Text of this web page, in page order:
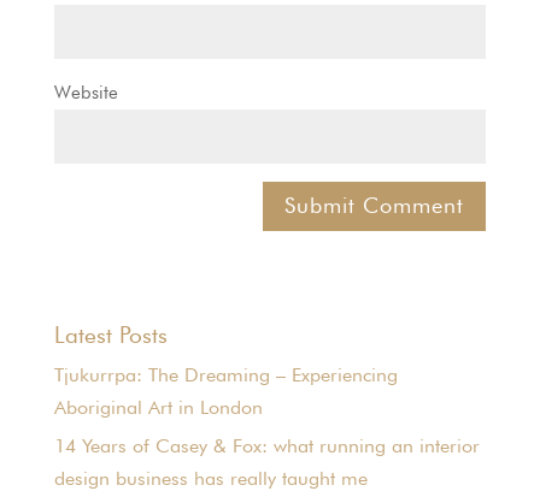
Website
Latest Posts
Tjukurrpa: The Dreaming – Experiencing
Aboriginal Art in London
14 Years of Casey & Fox: what running an interior
design business has really taught me